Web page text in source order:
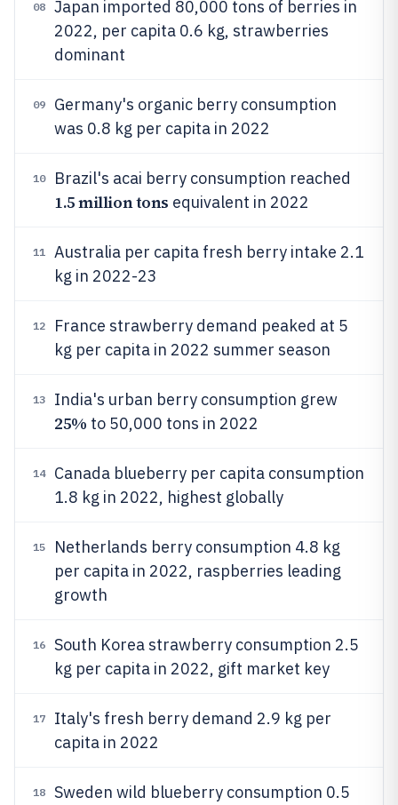
08
Japan imported 80,000 tons of berries in
2022, per capita 0.6 kg, strawberries
dominant
09
Germany's organic berry consumption
was 0.8 kg per capita in 2022
10 Brazil's acai berry consumption reached
1.5 million tons equivalent in 2022
11
Australia per capita fresh berry intake 2.1
kg in 2022-23
12
France strawberry demand peaked at 5
kg per capita in 2022 summer season
13 India's urban berry consumption grew
25% to 50,000 tons in 2022
14
Canada blueberry per capita consumption
1.8 kg in 2022, highest globally
15
Netherlands berry consumption 4.8 kg
per capita in 2022, raspberries leading
growth
16
South Korea strawberry consumption 2.5
kg per capita in 2022, gift market key
17
Italy's fresh berry demand 2.9 kg per
capita in 2022
18
Sweden wild blueberry consumption 0.5